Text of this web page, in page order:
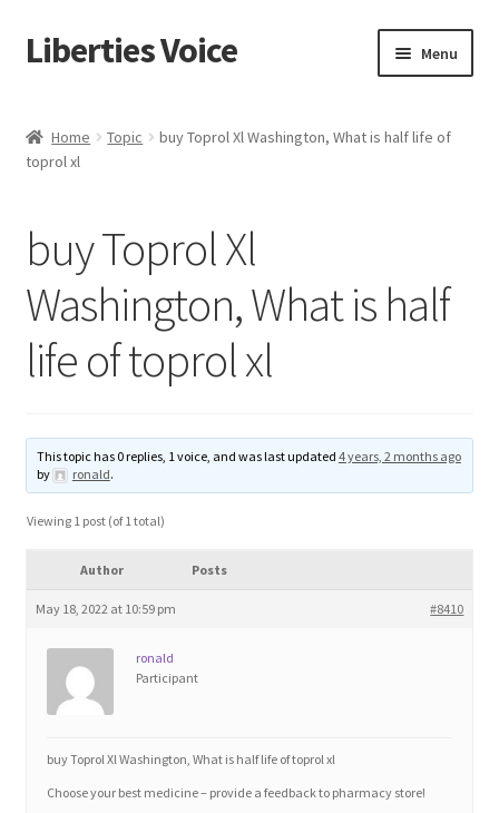
Skip
to
Skip
to
Liberties Voice Menu
5 Imperatives to Restore America
Advert Categories
Adverts
Manage
Blog
Contact
Education and Learning
Home Topic
buy Toprol Xl Washington, What is half life of
toprol xl
buy Toprol Xl
Washington, What is half
life of toprol xl
This topic has 0 replies, 1 voice, and was last updated 4 years, 2 months ago
by
ronald.
Viewing 1 post (of 1 total)
Author Posts
May 18, 2022 at 10:59 pm #8410
ronald
Participant
buy Toprol Xl Washington, What is half life of toprol xl
Choose your best medicine – provide a feedback to pharmacy store!